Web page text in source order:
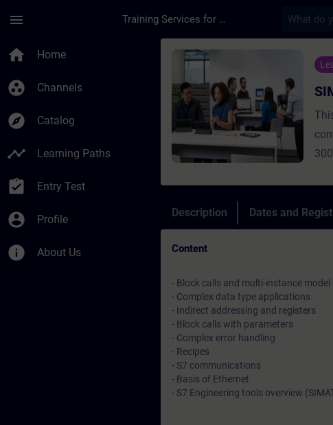
menu Training Services for Digital Industries
home Home
group_work Channels
explore Catalog
timeline Learning Paths
assignment_turned_in Entry Test
account_circle Profile
info About Us
Course - SIMATIC S7
Description Dates and
Content
- Block calls and multi-instance model
- Complex data type applications
- Indirect addressing and registers
- Block calls with parameters
- Complex error handling
- Recipes
- S7 communications
- Basis of Ethernet
- S7 Engineering tools overview